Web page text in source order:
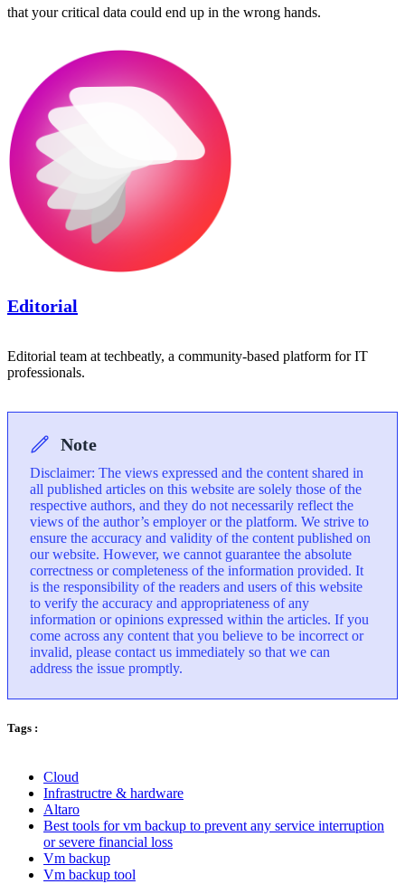
that your critical data could end up in the wrong hands.
Editorial
Editorial team at techbeatly, a community-based platform for IT
professionals.
Note
Disclaimer: The views expressed and the content shared in
all published articles on this website are solely those of the
respective authors, and they do not necessarily reflect the
views of the author’s employer or the platform. We strive to
ensure the accuracy and validity of the content published on
our website. However, we cannot guarantee the absolute
correctness or completeness of the information provided. It
is the responsibility of the readers and users of this website
to verify the accuracy and appropriateness of any
information or opinions expressed within the articles. If you
come across any content that you believe to be incorrect or
invalid, please contact us immediately so that we can
address the issue promptly.
Tags :
Cloud
Infrastructre & hardware
Altaro
Best tools for vm backup to prevent any service interruption
or severe financial loss
Vm backup
Vm backup tool